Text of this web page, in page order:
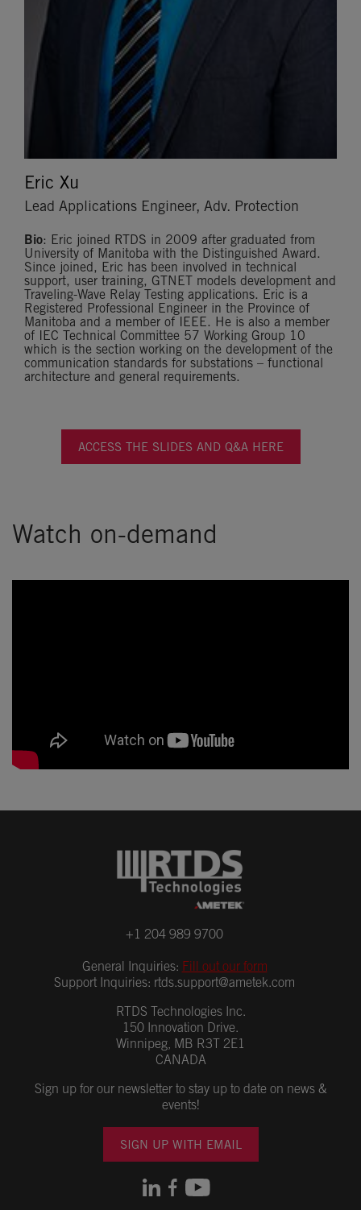
Eric Xu
Lead Applications Engineer, Adv. Protection
Bio: Eric joined RTDS in 2009 after graduated from
University of Manitoba with the Distinguished Award.
Since joined, Eric has been involved in technical
support, user training, GTNET models development and
Traveling-Wave Relay Testing applications. Eric is a
Registered Professional Engineer in the Province of
Manitoba and a member of IEEE. He is also a member
of IEC Technical Committee 57 Working Group 10
which is the section working on the development of the
communication standards for substations – functional
architecture and general requirements.
ACCESS THE SLIDES AND Q&A HERE
Watch on-demand
+1 204 989 9700
General Inquiries: Fill out our form
Support Inquiries: rtds.support@ametek.com
RTDS Technologies Inc.
150 Innovation Drive.
Winnipeg, MB R3T 2E1
CANADA
Sign up for our newsletter to stay up to date on news &
events!
SIGN UP WITH EMAIL